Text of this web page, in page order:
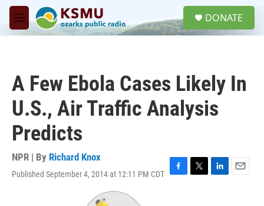
Skip to main content
M
e
DONATE
A Few Ebola Cases Likely In
U.S., Air Traffic Analysis
Predicts
NPR | By Richard Knox
Published September 4, 2014 at 12:11 PM CDT F
T
L
E